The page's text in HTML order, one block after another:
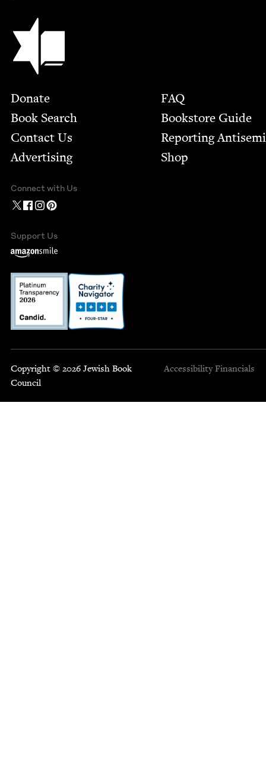
Jewish Book Council
Footer
Donate
Book Search
Contact Us
Advertising
FAQ
Bookstore Guide
Report­ing
Shop
Connect with Us
Support Us
Copyright © 2026 Jewish Book
Council
Accessibility Financials